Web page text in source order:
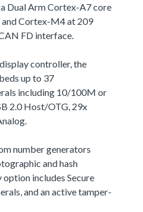
Dual Arm Cortex-A7 core
Cortex-M4 at 209
FD interface.
controller, the
up to 37
including 10/100M or
2.0 Host/OTG, 29x
number generators
and hash
includes Secure
and an active tamper-